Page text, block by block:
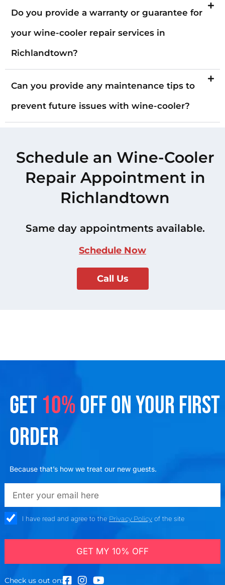
Do you provide a warranty or guarantee for
your wine-cooler repair services in
Richlandtown?
Can you provide any maintenance tips to
prevent future issues with wine-cooler?
Schedule an Wine-Cooler
Repair Appointment in
Richlandtown
Same day appointments available.
Schedule Now
Call Us
GET 10%OFF ON YOUR FIRST
ORDER
Because that’s how we treat our new guests.
emailadd
check_boxI have read and agree to the Privacy Policyof the site
GET MY 10% OFF
Check us out on: